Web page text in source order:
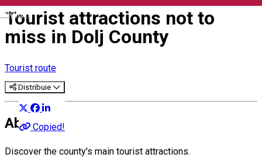
English
Tourist attractions not to
miss in Dolj County
Tourist route
Distribuie
Copied!
About
Discover the county's main tourist attractions.